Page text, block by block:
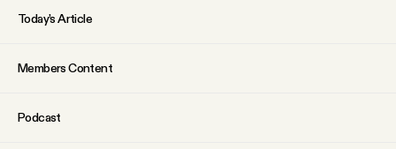
SOCIAL
Twitter
Instagram
Today’s Article
Members Content
Podcast